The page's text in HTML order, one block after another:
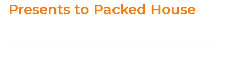
Presents to Packed House